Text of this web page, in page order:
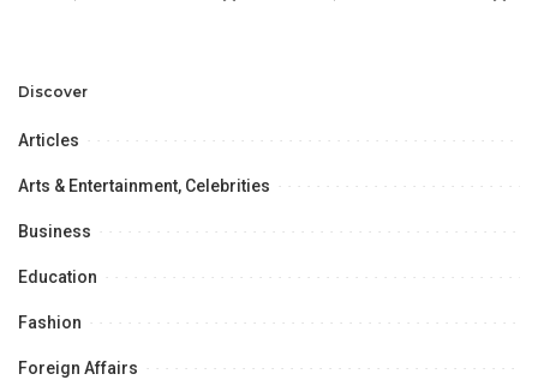
Opportunities.
Discover
Articles
Arts & Entertainment, Celebrities
Business
Education
Fashion
Foreign Affairs